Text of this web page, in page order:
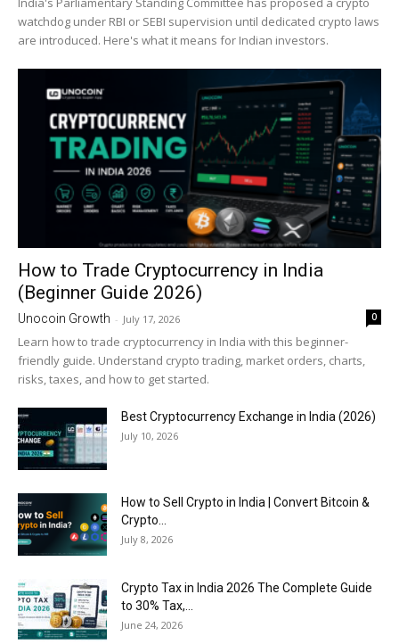
watchdog under RBI or SEBI supervision until dedicated crypto laws
are introduced. Here's what it means for Indian investors.
How to Trade Cryptocurrency in India
(Beginner Guide 2026)
Unocoin Growth - July 17, 2026 0
Learn how to trade cryptocurrency in India with this beginner-
friendly guide. Understand crypto trading, market orders, charts,
risks, taxes, and how to get started.
Best Cryptocurrency Exchange in India (2026)
July 10, 2026
How to Sell Crypto in India | Convert Bitcoin &
Crypto...
July 8, 2026
Crypto Tax in India 2026 The Complete Guide
to 30% Tax,...
June 24, 2026